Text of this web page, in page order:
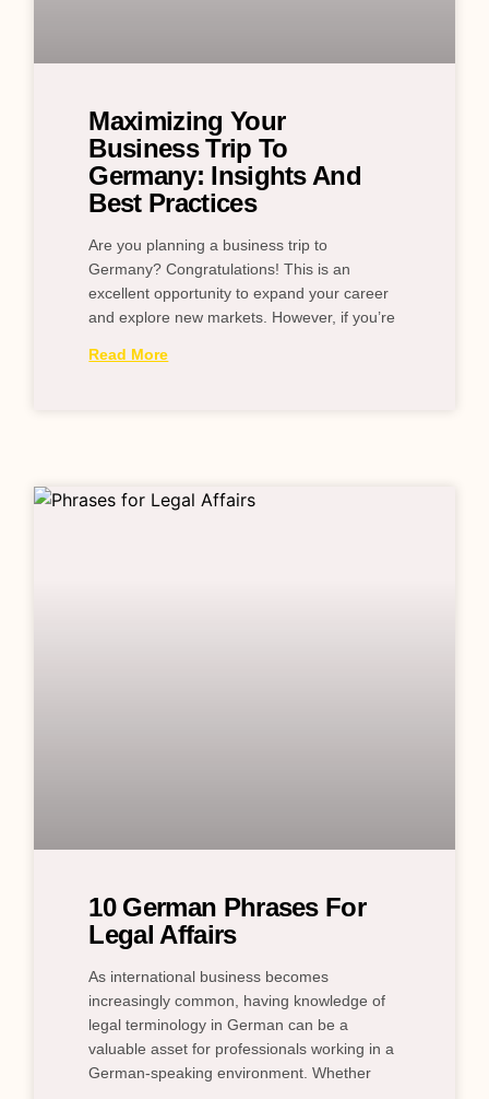
Maximizing Your
Business Trip To
Germany: Insights And
Best Practices
Are you planning a business trip to
Germany? Congratulations! This is an
excellent opportunity to expand your career
and explore new markets. However, if you’re
Read More
10 German Phrases For
Legal Affairs
As international business becomes
increasingly common, having knowledge of
legal terminology in German can be a
valuable asset for professionals working in a
German-speaking environment. Whether